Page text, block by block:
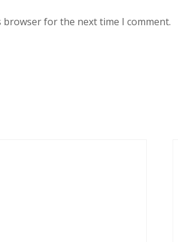
browser for the next time I comment.